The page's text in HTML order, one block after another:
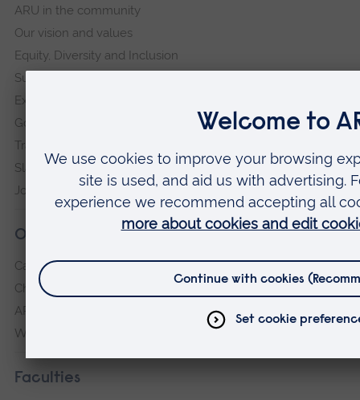
ARU in the community
Our vision and values
Equity, Diversity and Inclusion
Sustainability
Explore ARU
Governance, policies and procedures
Transparency return
Slavery and Human Trafficking Statement
Jobs at ARU
Our campuses
Cambridge
Chelmsford
ARU Peterborough
Writtle
Faculties